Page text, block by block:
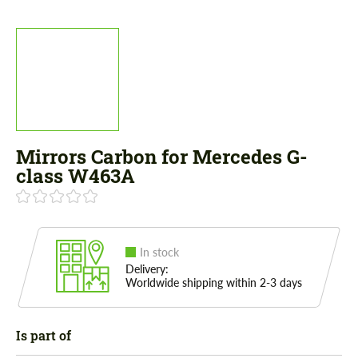
Mirrors Carbon for Mercedes G-
class W463A
In stock
Delivery:
Worldwide shipping within 2-3 days
Is part of